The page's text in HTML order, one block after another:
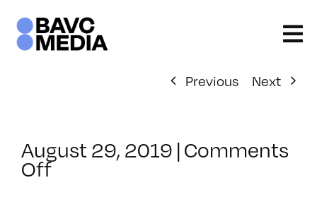
content
Previous
Next
August 29, 2019 |Comments
Offon